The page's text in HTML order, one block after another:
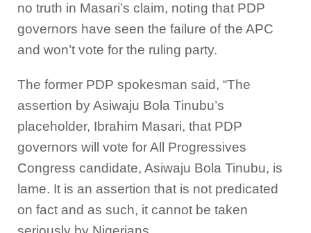
no truth in Masari’s claim, noting that PDP
governors have seen the failure of the APC
and won’t vote for the ruling party.
The former PDP spokesman said, “The
assertion by Asiwaju Bola Tinubu’s
placeholder, Ibrahim Masari, that PDP
governors will vote for All Progressives
Congress candidate, Asiwaju Bola Tinubu, is
lame. It is an assertion that is not predicated
on fact and as such, it cannot be taken